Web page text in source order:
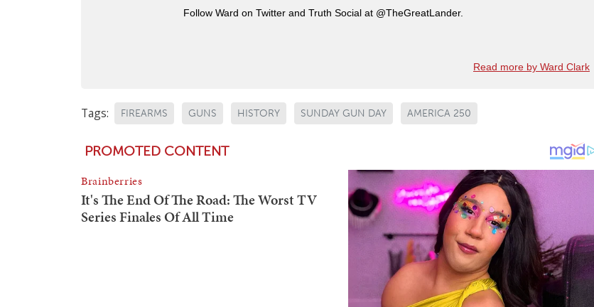
Follow Ward on Twitter and Truth Social at @TheGreatLander.
Read more by Ward Clark
Tags: FIREARMS GUNS HISTORY SUNDAY GUN DAY AMERICA 250